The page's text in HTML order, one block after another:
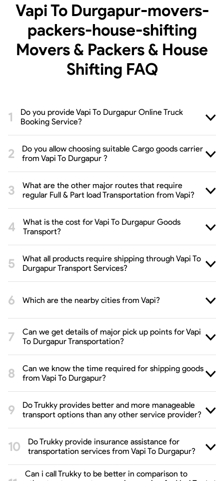
Vapi To Durgapur-movers-
packers-house-shifting
Movers & Packers & House
Shifting FAQ
Do you provide Vapi To Durgapur Online Truck
Booking Service?
Do you allow choosing suitable Cargo goods carrier
from Vapi To Durgapur ?
What are the other major routes that require
regular Full & Part load Transportation from Vapi?
What is the cost for Vapi To Durgapur Goods
Transport?
What all products require shipping through Vapi To
Durgapur Transport Services?
Which are the nearby cities from Vapi?
Can we get details of major pick up points for Vapi
To Durgapur Transportation?
Can we know the time required for shipping goods
from Vapi To Durgapur?
Do Trukky provides better and more manageable
transport options than any other service provider?
Do Trukky provide insurance assistance for
transportation services from Vapi To Durgapur?
Can i call Trukky to be better in comparison to